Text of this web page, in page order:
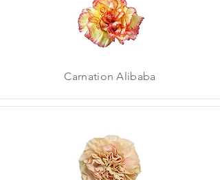
Carnation Alibaba